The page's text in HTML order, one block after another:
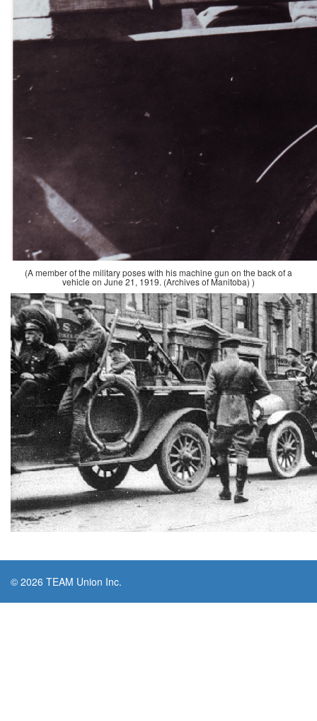
(A member of the military poses with his machine gun on the back of a
vehicle on June 21, 1919. (Archives of Manitoba) )
© 2026 TEAM Union Inc.